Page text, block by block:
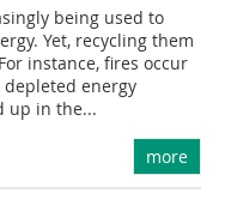
being used to
Yet, recycling them
instance, fires occur
energy
up in the...
more